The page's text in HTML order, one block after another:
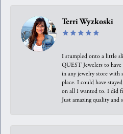
Terri Wyzkoski
I stumpled onto a little
QUEST Jewelers to have
in any jewelry store with
place. I could have
on all I wanted to. I did
Just amazing quality and